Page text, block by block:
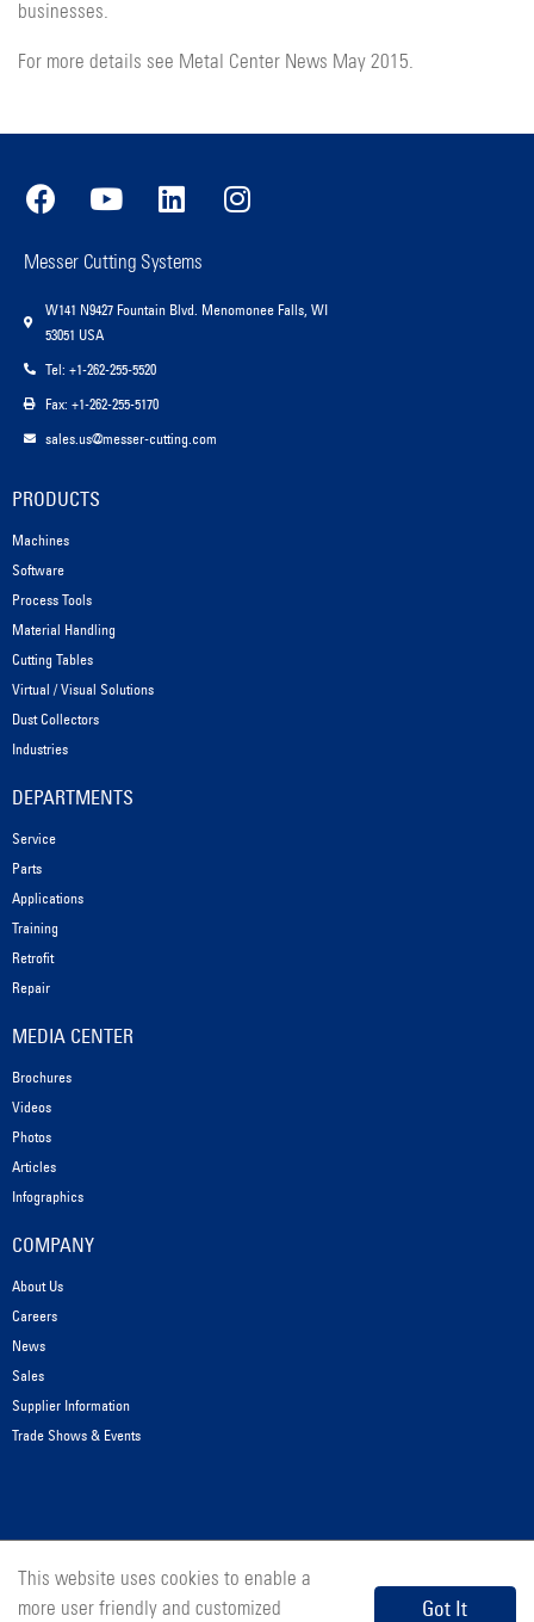
businesses.
For more details see Metal Center News May 2015.
Messer Cutting Systems
W141 N9427 Fountain Blvd. Menomonee Falls, WI
53051 USA
Tel: +1-262-255-5520
Fax: +1-262-255-5170
sales.us@messer-cutting.com
PRODUCTS
Machines
Software
Process Tools
Material Handling
Cutting Tables
Virtual / Visual Solutions
Dust Collectors
Industries
DEPARTMENTS
Service
Parts
Applications
Training
Retrofit
Repair
MEDIA CENTER
Brochures
Videos
Photos
Articles
Infographics
COMPANY
About Us
Careers
News
Sales
Supplier Information
Trade Shows & Events
© 2026 Messer Cutting Systems, Inc.
This website uses cookies to enable a
more user friendly and customized
Got It